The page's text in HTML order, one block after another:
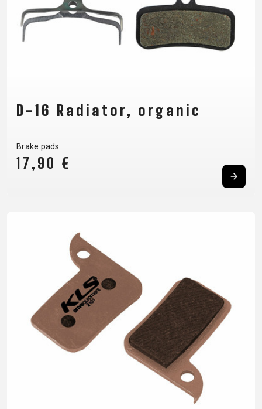
D-16 Radiator, organic
Brake pads
17,90 €